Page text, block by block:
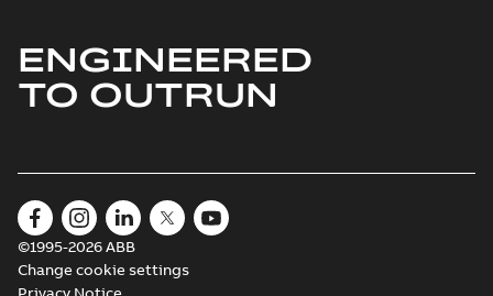
ENGINEERED
TO OUTRUN
©1995-2026 ABB
Change cookie settings